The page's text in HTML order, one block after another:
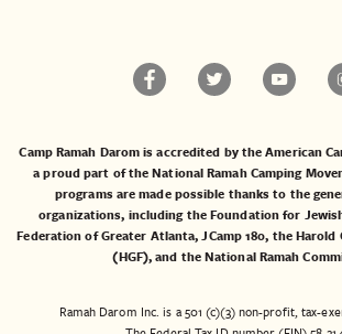
Camp Ramah Darom is accredited by the American
a proud part of the National Ramah Camping
programs are made possible thanks to the
organizations, including theFoundation for
Federation of Greater Atlanta,JCamp 180, theHarold
(HGF), and theNational Ramah
Ramah Darom Inc. is a 501 (c)(3) non-profit, tax-